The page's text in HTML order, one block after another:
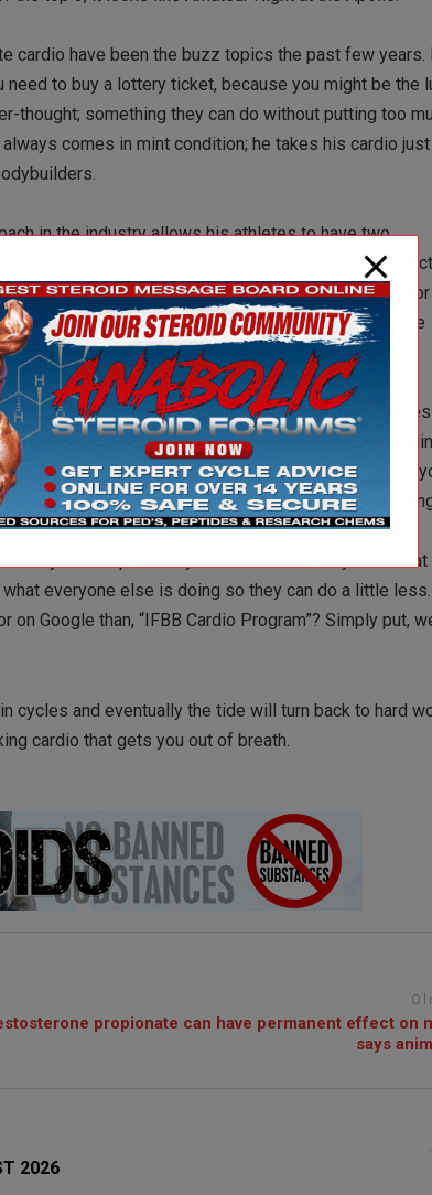
cardio have been the buzz topics the past few years.
to buy a lottery ticket, because you might be the
thought; something they can do without putting too
comes in mint condition; he takes his cardio
in the industry allows his athletes to have two
doesn’t mean cakes, cookies, or fried chicken. In fact,
be indulging in a larger proportion than normal or
McDonalds on the regular and it spreads like wildfire
guys take more and more while training less and
peptides, 4 grams of gear, 10-15iu of growth,
a bit overboard? Even if you’re a mega-doser, do
be a little sensible and use, I don’t know – 5
is up in everyone’s business. Why does
everyone else is doing so they can do a little
Google than, “IFBB Cardio Program”? Simply put,
and eventually the tide will turn back to hard
cardio that gets you out of breath.
propionate can have permanent effect on
says
2026